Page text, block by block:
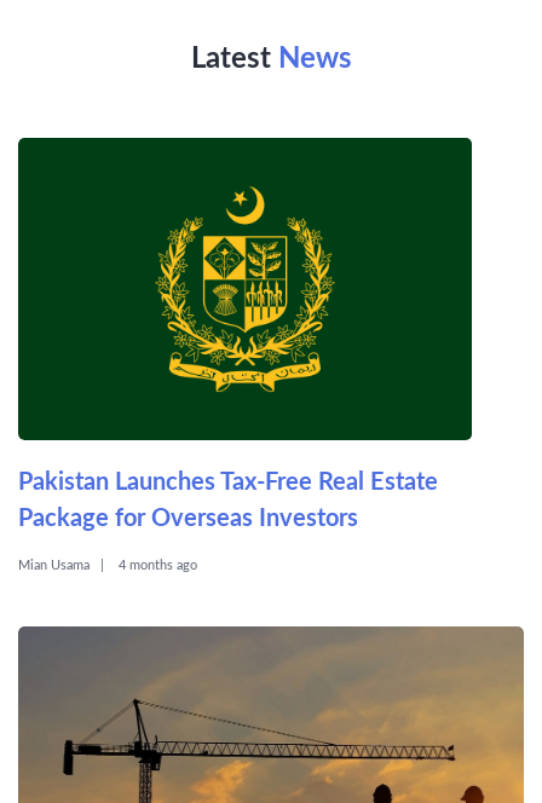
Latest News
Pakistan Launches Tax-Free Real Estate
Package for Overseas Investors
Mian Usama 4 months ago